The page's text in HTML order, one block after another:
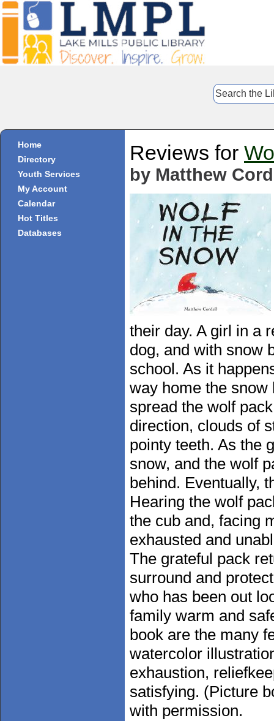
Home
Directory
Youth Services
My Account
Calendar
Hot Titles
Databases
Reviews for
by Matthew
their day. A girl in a
dog, and with snow
school. As it
way home the
spread the wolf
direction, clouds of
pointy teeth. As the
snow, and the wolf
behind. Eventually,
Hearing the wolf
the cub and, facing
exhausted and
The grateful pack
surround and
who has been out
family warm and
book are the many
watercolor
exhaustion,
satisfying. (Picture
with permission.